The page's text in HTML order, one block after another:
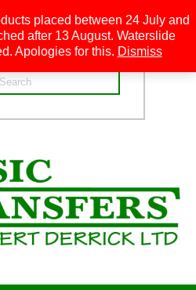
placed between 24 July and
after 13 August. Waterslide
Apologies for this. Dismiss